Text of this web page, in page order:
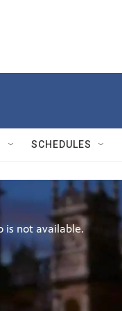
SCHEDULES